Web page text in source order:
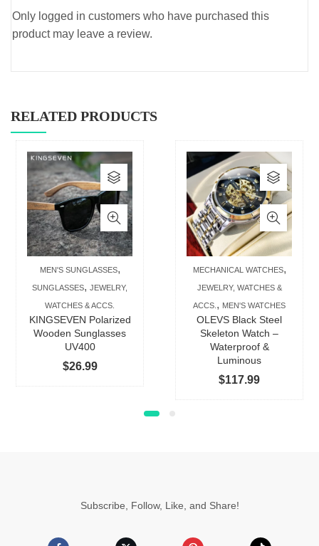
Only logged in customers who have purchased this
product may leave a review.
RELATED PRODUCTS
MEN'S SUNGLASSES,
SUNGLASSES, JEWELRY,
WATCHES & ACCS.
KINGSEVEN Polarized
Wooden Sunglasses
UV400
$26.99
This
product
has
multiple
variants.
The
options
may
be
chosen
product
MECHANICAL WATCHES,
JEWELRY, WATCHES &
ACCS. , MEN'S WATCHES
OLEVS Black Steel
Skeleton Watch –
Waterproof &
Luminous
$117.99
This
has
The
may
page
Subscribe, Follow, Like, and Share!